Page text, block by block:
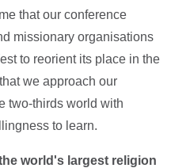
that our conference
missionary organisations
to reorient its place in the
we approach our
two-thirds world with
to learn.
world's largest religion